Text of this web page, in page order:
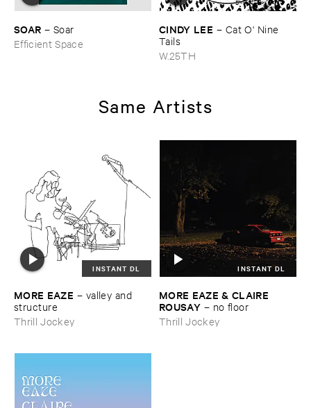
SOAR – Soar
Efficient Space
CINDY ​LEE – Cat ​O' ​Nine ​
Tails
W.25TH
Same Artists
INSTANT DL
MORE ​EAZE – valley ​and ​
structure
Thrill Jockey
INSTANT DL
MORE ​EAZE & ​CLAIRE ​
ROUSAY – no ​floor
Thrill Jockey